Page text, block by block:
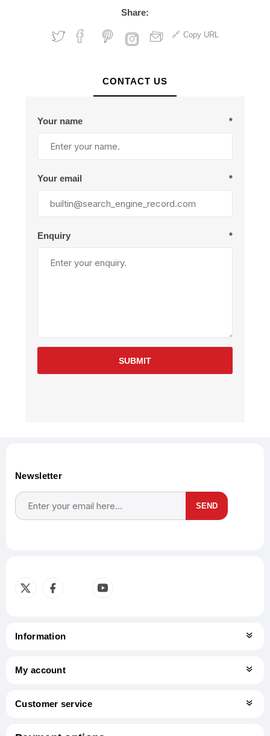
Share:
Copy URL
CONTACT US
Your name *
Your email *
Enquiry *
SUBMIT
Newsletter
SEND
Information
My account
Customer service